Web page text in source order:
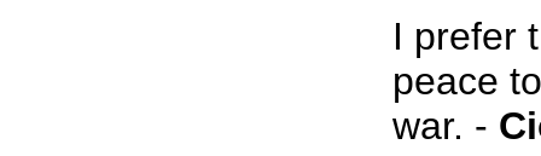
I prefer
peace
war. -